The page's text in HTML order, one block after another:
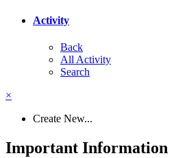
Activity
Back
All Activity
Search
×
Create New...
Important Information